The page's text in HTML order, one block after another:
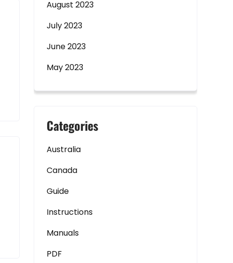
August 2023
July 2023
June 2023
May 2023
Categories
Australia
Canada
Guide
Instructions
Manuals
PDF